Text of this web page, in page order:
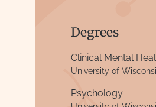
Degrees
Clinical Mental
University of
Psychology